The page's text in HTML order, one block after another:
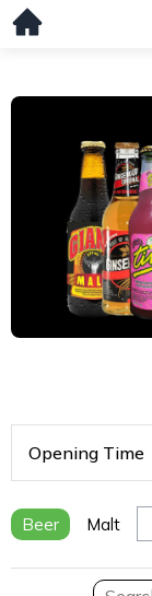
Opening Time
Beer Malt